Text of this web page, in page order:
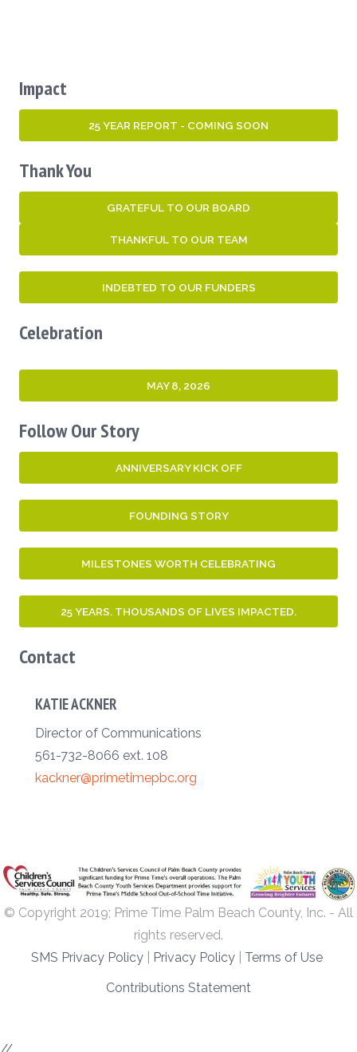
Impact
25 YEAR REPORT - COMING SOON
Thank You
GRATEFUL TO OUR BOARD
THANKFUL TO OUR TEAM
INDEBTED TO OUR FUNDERS
Celebration
MAY 8, 2026
Follow Our Story
ANNIVERSARY KICK OFF
FOUNDING STORY
MILESTONES WORTH CELEBRATING
25 YEARS. THOUSANDS OF LIVES IMPACTED.
Contact
KATIE ACKNER
Director of Communications
561-732-8066 ext. 108
kackner@primetimepbc.org
© Copyright 2019; Prime Time Palm Beach County, Inc. - All
rights reserved.
SMS Privacy Policy
Privacy Policy
Terms of Use
Contributions Statement
//